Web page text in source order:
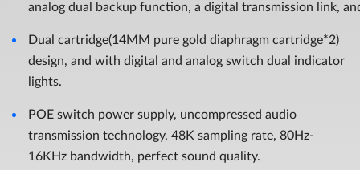
analog dual backup function, a digital transmission link,
Dual cartridge(14MM pure gold diaphragm cartridge*2)
design, and with digital and analog switch dual indicator
lights.
POE switch power supply, uncompressed audio
transmission technology, 48K sampling rate, 80Hz-
16KHz bandwidth, perfect sound quality.